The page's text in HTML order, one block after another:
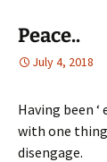
Peace..
July 4, 2018
Having been
with one
disengage.